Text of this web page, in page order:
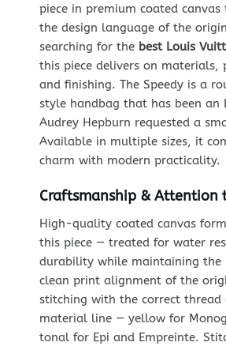
piece in premium coated
the design language of the
searching for the best Louis
this piece delivers on materials,
and finishing. The Speedy is a
style handbag that has been an
Audrey Hepburn requested a
Available in multiple sizes, it
charm with modern practicality.
Craftsmanship & Attention
High-quality coated canvas
this piece — treated for water
durability while maintaining the
clean print alignment of the
stitching with the correct thread
material line — yellow for
tonal for Epi and Empreinte.